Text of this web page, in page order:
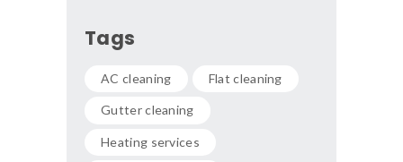
Tags
AC cleaning Flat cleaning
Gutter cleaning
Heating services